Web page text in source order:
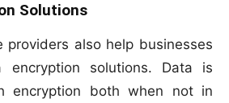
Solutions
providers also help businesses
solutions. Data is
encryption both when not in